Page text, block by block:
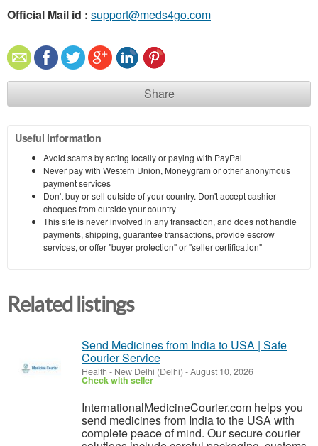
Official Mail id : support@meds4go.com
Share
Useful information
Avoid scams by acting locally or paying with PayPal
Never pay with Western Union, Moneygram or other anonymous
payment services
Don't buy or sell outside of your country. Don't accept cashier
cheques from outside your country
This site is never involved in any transaction, and does not handle
payments, shipping, guarantee transactions, provide escrow
services, or offer "buyer protection" or "seller certification"
Related listings
Send Medicines from India to USA | Safe
Courier Service
Health - New Delhi (Delhi) -August 10, 2026
Check with seller
InternationalMedicineCourier.com helps you
send medicines from India to the USA with
complete peace of mind. Our secure courier